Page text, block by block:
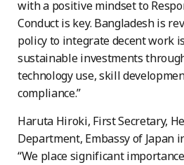
with a positive mindset to
Conduct is key. Bangladesh is
policy to integrate decent work
sustainable investments
technology use, skill
compliance.”
Haruta Hiroki, First Secretary,
Department, Embassy of Japan
“We place significant